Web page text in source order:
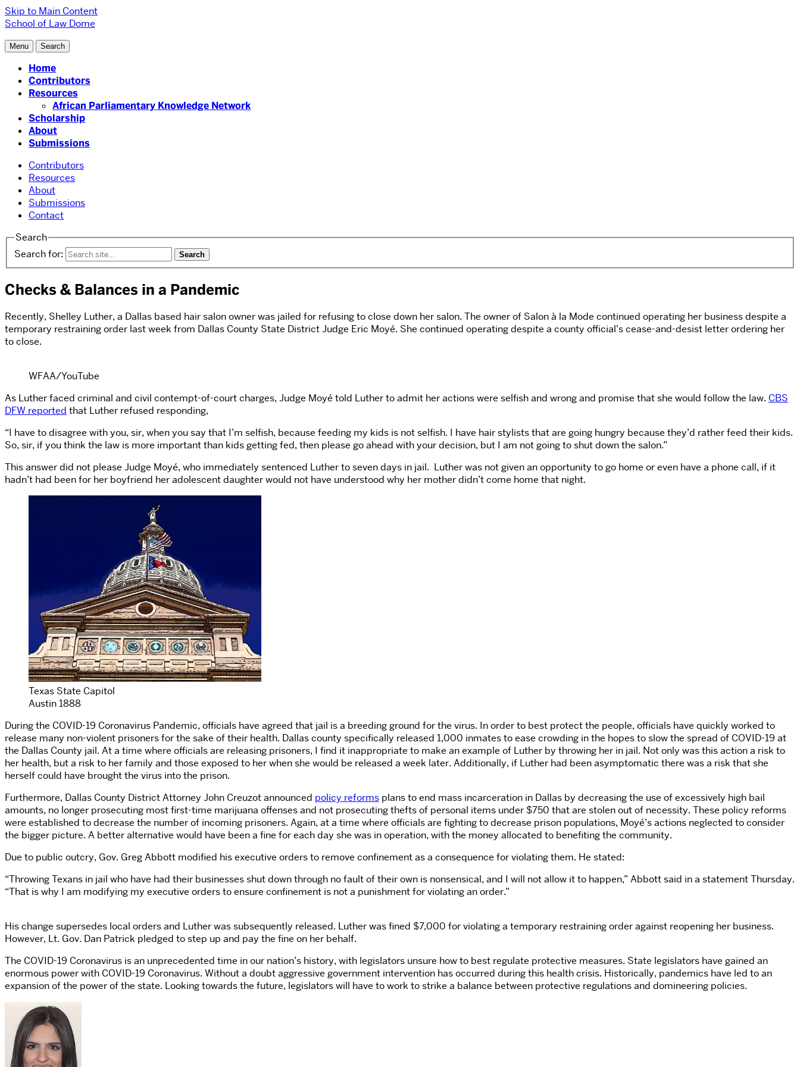
Skip to Main Content
School of Law Dome
Menu Search
Home
Contributors
Resources
African Parliamentary Knowledge Network
Scholarship
About
Submissions
Contributors
Resources
About
Submissions
Contact
Search
Search for:
Checks & Balances in a Pandemic
Recently, Shelley Luther, a Dallas based hair salon owner was jailed for refusing to close down her salon. The owner of Salon à la Mode continued operating her business despite a
temporary restraining order last week from Dallas County State District Judge Eric Moyé. She continued operating despite a county official’s cease-and-desist letter ordering her
to close.
WFAA/YouTube
As Luther faced criminal and civil contempt-of-court charges, Judge Moyé told Luther to admit her actions were selfish and wrong and promise that she would follow the law. CBS
DFW reported that Luther refused responding,
“I have to disagree with you, sir, when you say that I’m selfish, because feeding my kids is not selfish. I have hair stylists that are going hungry because they’d rather feed their kids.
So, sir, if you think the law is more important than kids getting fed, then please go ahead with your decision, but I am not going to shut down the salon.”
This answer did not please Judge Moyé, who immediately sentenced Luther to seven days in jail. Luther was not given an opportunity to go home or even have a phone call, if it
hadn’t had been for her boyfriend her adolescent daughter would not have understood why her mother didn’t come home that night.
Texas State Capitol
Austin 1888
During the COVID-19 Coronavirus Pandemic, officials have agreed that jail is a breeding ground for the virus. In order to best protect the people, officials have quickly worked to
release many non-violent prisoners for the sake of their health. Dallas county specifically released 1,000 inmates to ease crowding in the hopes to slow the spread of COVID-19 at
the Dallas County jail. At a time where officials are releasing prisoners, I find it inappropriate to make an example of Luther by throwing her in jail. Not only was this action a risk to
her health, but a risk to her family and those exposed to her when she would be released a week later. Additionally, if Luther had been asymptomatic there was a risk that she
herself could have brought the virus into the prison.
Furthermore, Dallas County District Attorney John Creuzot announced policy reforms plans to end mass incarceration in Dallas by decreasing the use of excessively high bail
amounts, no longer prosecuting most first-time marijuana offenses and not prosecuting thefts of personal items under $750 that are stolen out of necessity. These policy reforms
were established to decrease the number of incoming prisoners. Again, at a time where officials are fighting to decrease prison populations, Moyé’s actions neglected to consider
the bigger picture. A better alternative would have been a fine for each day she was in operation, with the money allocated to benefiting the community.
Due to public outcry, Gov. Greg Abbott modified his executive orders to remove confinement as a consequence for violating them. He stated:
“Throwing Texans in jail who have had their businesses shut down through no fault of their own is nonsensical, and I will not allow it to happen,” Abbott said in a statement Thursday.
“That is why I am modifying my executive orders to ensure confinement is not a punishment for violating an order.”
His change supersedes local orders and Luther was subsequently released. Luther was fined $7,000 for violating a temporary restraining order against reopening her business.
However, Lt. Gov. Dan Patrick pledged to step up and pay the fine on her behalf.
The COVID-19 Coronavirus is an unprecedented time in our nation’s history, with legislators unsure how to best regulate protective measures. State legislators have gained an
enormous power with COVID-19 Coronavirus. Without a doubt aggressive government intervention has occurred during this health crisis. Historically, pandemics have led to an
expansion of the power of the state. Looking towards the future, legislators will have to work to strike a balance between protective regulations and domineering policies.